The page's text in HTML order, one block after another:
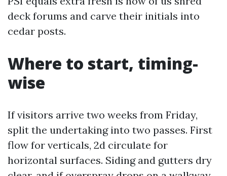
deck forums and carve their initials into
cedar posts.
Where to start, timing-
wise
If visitors arrive two weeks from Friday,
split the undertaking into two passes. First
flow for verticals, 2d circulate for
horizontal surfaces. Siding and gutters dry